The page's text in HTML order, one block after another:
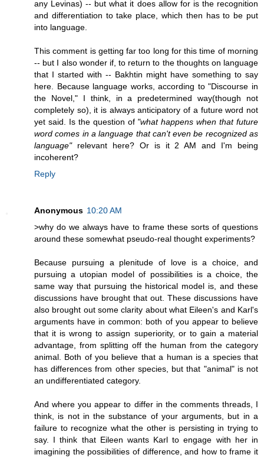
any Levinas) -- but what it does allow for is the recognition
and differentiation to take place, which then has to be put
into language.
This comment is getting far too long for this time of morning
-- but I also wonder if, to return to the thoughts on language
that I started with -- Bakhtin might have something to say
here. Because language works, according to "Discourse in
the Novel," I think, in a predetermined way(though not
completely so), it is always anticipatory of a future word not
yet said. Is the question of "what happens when that future
word comes in a language that can't even be recognized as
language"relevant here? Or is it 2 AM and I'm being
incoherent?
Reply
Anonymous 10:20 AM
>why do we always have to frame these sorts of questions
around these somewhat pseudo-real thought experiments?
Because pursuing a plenitude of love is a choice, and
pursuing a utopian model of possibilities is a choice, the
same way that pursuing the historical model is, and these
discussions have brought that out. These discussions have
also brought out some clarity about what Eileen's and Karl's
arguments have in common: both of you appear to believe
that it is wrong to assign superiority, or to gain a material
advantage, from splitting off the human from the category
animal. Both of you believe that a human is a species that
has differences from other species, but that "animal" is not
an undifferentiated category.
And where you appear to differ in the comments threads, I
think, is not in the substance of your arguments, but in a
failure to recognize what the other is persisting in trying to
say. I think that Eileen wants Karl to engage with her in
imagining the possibilities of difference, and how to frame it